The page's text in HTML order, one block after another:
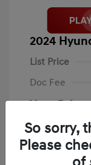
2024
List Price
Doc Fee
Your Price
Disclosure
So sorry,
Please